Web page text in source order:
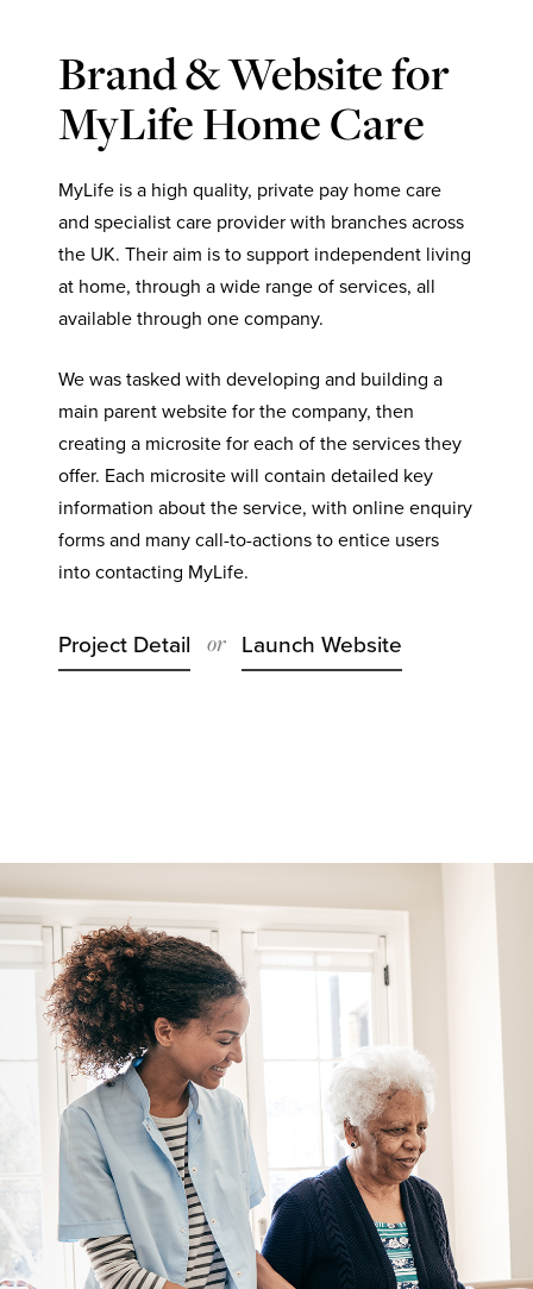
Brand & Website for
MyLife Home Care
MyLife is a high quality, private pay home care
and specialist care provider with branches across
the UK. Their aim is to support independent living
at home, through a wide range of services, all
available through one company.
We was tasked with developing and building a
main parent website for the company, then
creating a microsite for each of the services they
offer. Each microsite will contain detailed key
information about the service, with online enquiry
forms and many call-to-actions to entice users
into contacting MyLife.
Project Detail or Launch Website